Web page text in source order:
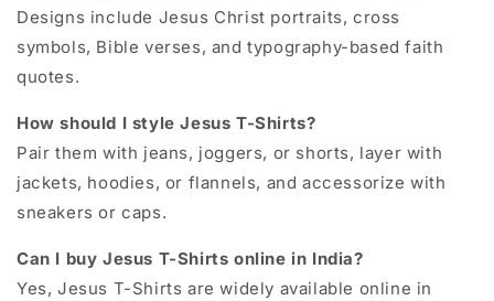
Designs include Jesus Christ portraits, cross
symbols, Bible verses, and typography-based faith
quotes.
How should I style Jesus T-Shirts?
Pair them with jeans, joggers, or shorts, layer with
jackets, hoodies, or flannels, and accessorize with
sneakers or caps.
Can I buy Jesus T-Shirts online in India?
Yes, Jesus T-Shirts are widely available online in